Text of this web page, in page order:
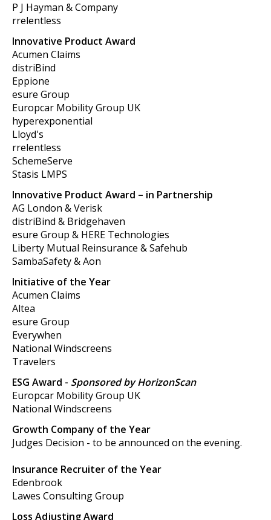
P J Hayman & Company
rrelentless
Innovative Product Award
Acumen Claims
distriBind
Eppione
esure Group
Europcar Mobility Group UK
hyperexponential
Lloyd's
rrelentless
SchemeServe
Stasis LMPS
Innovative Product Award – in Partnership
AG London & Verisk
distriBind & Bridgehaven
esure Group & HERE Technologies
Liberty Mutual Reinsurance & Safehub
SambaSafety & Aon
Initiative of the Year
Acumen Claims
Altea
esure Group
Everywhen
National Windscreens
Travelers
ESG Award - Sponsored by HorizonScan
Europcar Mobility Group UK
National Windscreens
Growth Company of the Year
Judges Decision - to be announced on the evening.
Insurance Recruiter of the Year
Edenbrook
Lawes Consulting Group
Loss Adjusting Award